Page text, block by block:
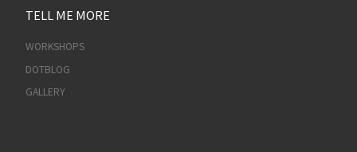
TELL ME MORE
WORKSHOPS
DOTBLOG
GALLERY